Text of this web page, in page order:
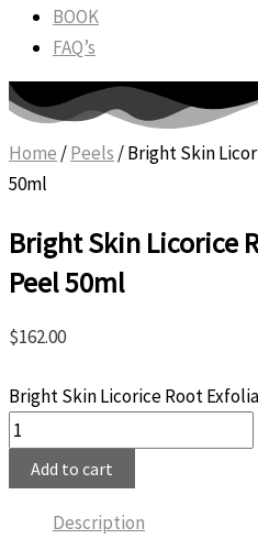
BOOK
FAQ’s
Home /Peels / Bright Skin
50ml
Bright Skin Licorice
Peel 50ml
$162.00
Bright Skin Licorice Root
Add to cart
Description